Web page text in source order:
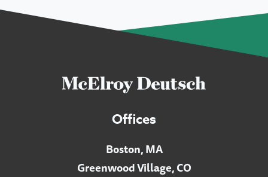
Offices
Boston, MA
Greenwood Village, CO